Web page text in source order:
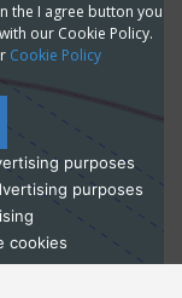
the I agree button you
our Cookie Policy.
Cookie Policy
purposes
purposes
cookies